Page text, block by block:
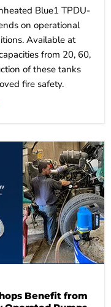
Blue1 TPDU-
on operational
Available at
from 20, 60,
of these tanks
fire safety.
Benefit from